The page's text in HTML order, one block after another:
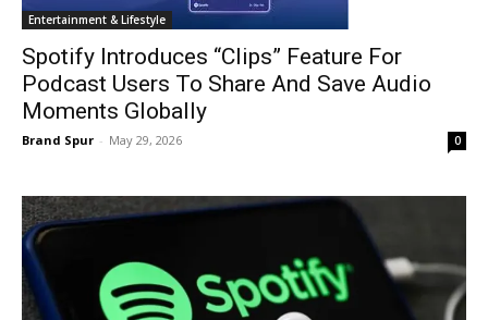
Entertainment & Lifestyle
Spotify Introduces “Clips” Feature For
Podcast Users To Share And Save Audio
Moments Globally
Brand Spur - May 29, 2026 0